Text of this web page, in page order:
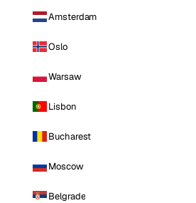
Amsterdam
Oslo
Warsaw
Lisbon
Bucharest
Moscow
Belgrade